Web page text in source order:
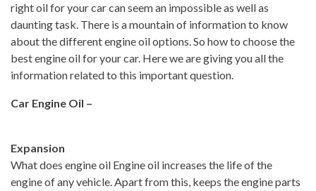
right oil for your car can seem an impossible as well as
daunting task. There is a mountain of information to know
about the different engine oil options. So how to choose the
best engine oil for your car. Here we are giving you all the
information related to this important question.
Car Engine Oil –
Expansion
What does engine oil Engine oil increases the life of the
engine of any vehicle. Apart from this, keeps the engine parts